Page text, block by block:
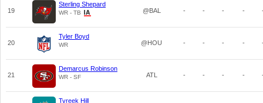
19
Sterling Shepard
WR - TB @BAL - - - -
20
Tyler Boyd
WR @HOU - - - -
21
Demarcus Robinson
WR - SF ATL - - - -
Tyreek Hill